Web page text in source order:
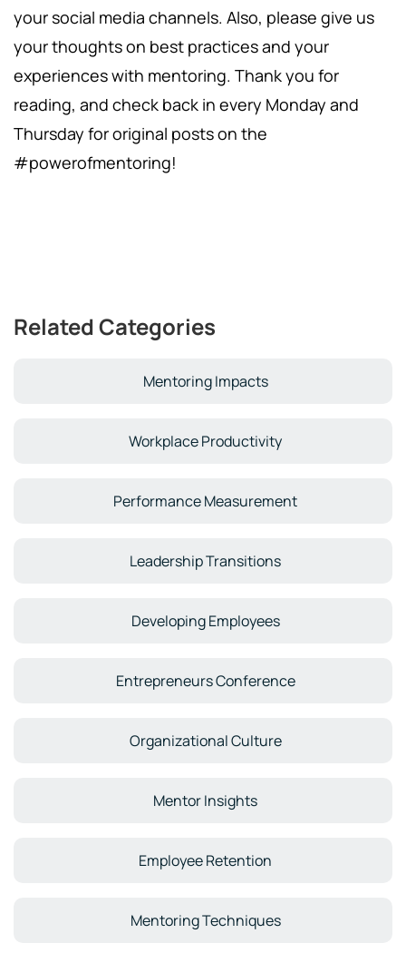
your social media channels. Also, please give us
your thoughts on best practices and your
experiences with mentoring. Thank you for
reading, and check back in every Monday and
Thursday for original posts on the
#powerofmentoring!
Related Categories
Mentoring Impacts
Workplace Productivity
Performance Measurement
Leadership Transitions
Developing Employees
Entrepreneurs Conference
Organizational Culture
Mentor Insights
Employee Retention
Mentoring Techniques